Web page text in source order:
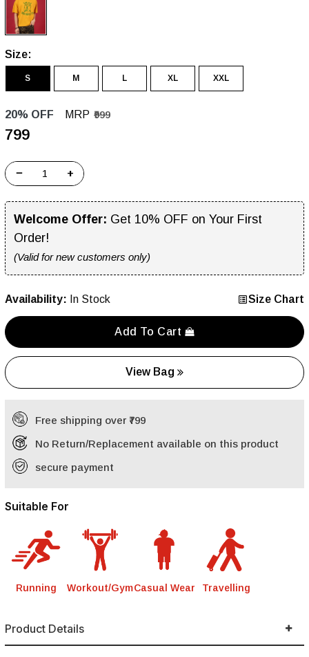
Size:
S M L XL XXL
20% OFF MRP ₹999
₹799
− +
Welcome Offer: Get 10% OFF on Your First
Order!
(Valid for new customers only)
Availability: In Stock Size Chart
Add To Cart
View Bag
Free shipping over ₹799
No Return/Replacement available on this product
secure payment
Suitable For
Running Workout/GymCasual Wear Travelling
Product Details